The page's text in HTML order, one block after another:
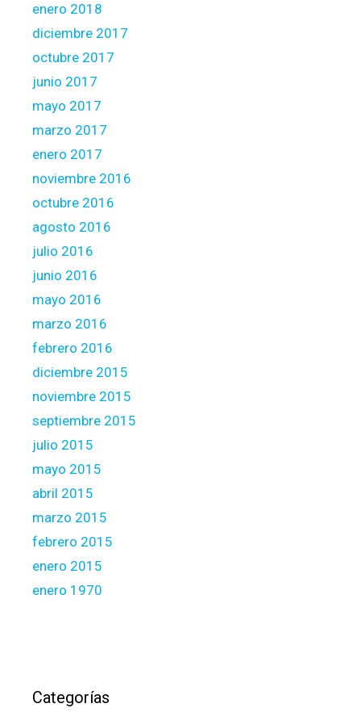
enero 2018
diciembre 2017
octubre 2017
junio 2017
mayo 2017
marzo 2017
enero 2017
noviembre 2016
octubre 2016
agosto 2016
julio 2016
junio 2016
mayo 2016
marzo 2016
febrero 2016
diciembre 2015
noviembre 2015
septiembre 2015
julio 2015
mayo 2015
abril 2015
marzo 2015
febrero 2015
enero 2015
enero 1970
Categorías